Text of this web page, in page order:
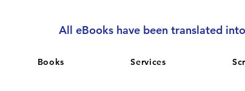
All eBooks have been translated
Books Services